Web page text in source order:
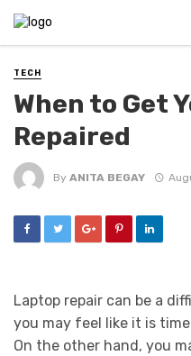
TECH
When to Get
Repaired
By ANITA BEGAY
Laptop repair can be a
you may feel like it is
On the other hand, you